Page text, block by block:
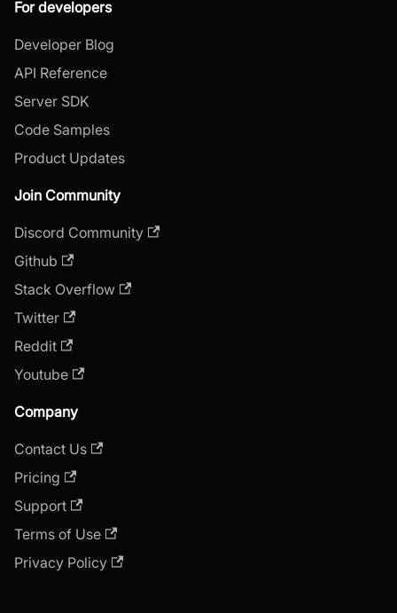
For developers
Developer Blog
API Reference
Server SDK
Code Samples
Product Updates
Join Community
Discord Community
Github
Stack Overflow
Twitter
Reddit
Youtube
Company
Contact Us
Pricing
Support
Terms of Use
Privacy Policy